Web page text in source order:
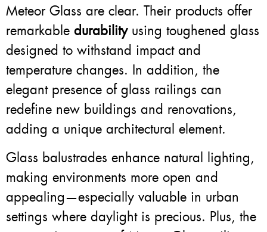
Meteor Glass are clear. Their products offer
remarkable durabilityusing toughened glass
designed to withstand impact and
temperature changes. In addition, the
elegant presence of glass railings can
redefine new buildings and renovations,
adding a unique architectural element.
Glass balustrades enhance natural lighting,
making environments more open and
appealing—especially valuable in urban
settings where daylight is precious. Plus, the